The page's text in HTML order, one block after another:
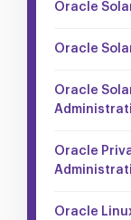
Oracle
Oracle
Oracle
Oracle
Oracle